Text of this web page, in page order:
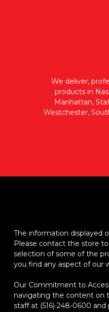
We deliver,
products in
Manhattan,
Westchester,
The information displayed
Please contact the store
selection of some of the
you find any aspect of our
Our Commitment to
navigating the content on
staff at (516) 248-0600